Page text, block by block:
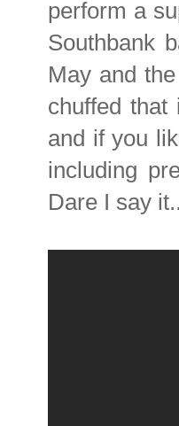
perform a
Southbank
May and
chuffed
and if you
including
Dare I say